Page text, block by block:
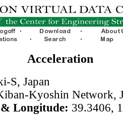
Acceleration
S, Japan
Kyoshin Network,
Longitude: 39.3406,